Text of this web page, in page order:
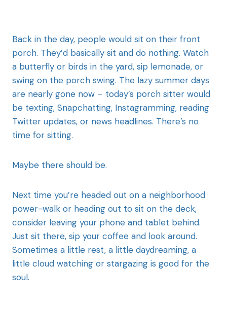
Back in the day, people would sit on their front
porch. They’d basically sit and do nothing. Watch
a butterfly or birds in the yard, sip lemonade, or
swing on the porch swing. The lazy summer days
are nearly gone now – today’s porch sitter would
be texting, Snapchatting, Instagramming, reading
Twitter updates, or news headlines. There’s no
time for sitting.
Maybe there should be.
Next time you’re headed out on a neighborhood
power-walk or heading out to sit on the deck,
consider leaving your phone and tablet behind.
Just sit there, sip your coffee and look around.
Sometimes a little rest, a little daydreaming, a
little cloud watching or stargazing is good for the
soul.